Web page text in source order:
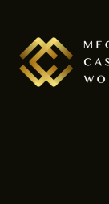
content